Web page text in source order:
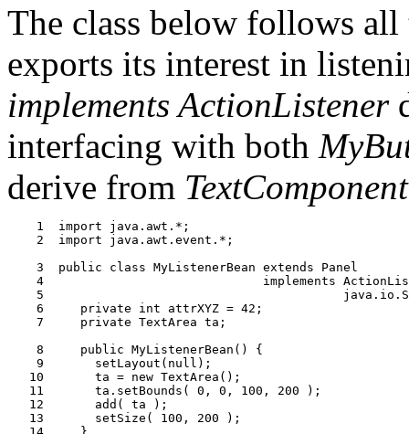
The class below follows all
exports its interest in
implements ActionListener
interfacing with both
derive from TextComponent
    1  import java.awt.*;
    2  import java.awt.event.*;
    3  public class MyListenerBean extends Panel
4                              implements
5
    6     private int attrXYZ = 42;
    7     private TextArea ta;
    8     public MyListenerBean() {
    9       setLayout(null);
   10       ta = new TextArea();
   11       ta.setBounds( 0, 0, 100, 200 );
   12       add( ta );
   13       setSize( 100, 200 );